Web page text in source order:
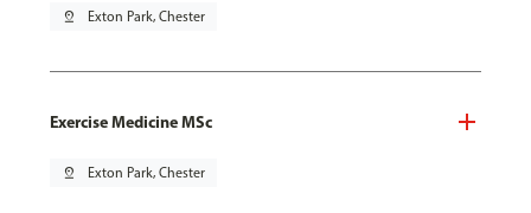
pin_drop Exton Park, Chester
Exercise Medicine MSc
pin_drop Exton Park, Chester